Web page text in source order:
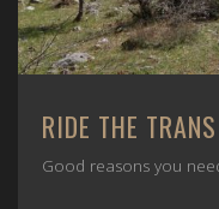
RIDE THE
Good reasons you